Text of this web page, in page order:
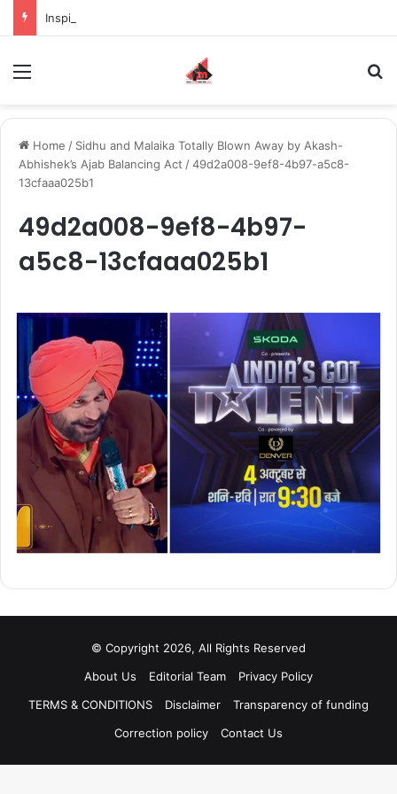
Home / Sidhu and Malaika Totally Blown Away by Akash-
Abhishek’s Ajab Balancing Act /49d2a008-9ef8-4b97-a5c8-
13cfaaa025b1
49d2a008-9ef8-4b97-
a5c8-13cfaaa025b1
© Copyright 2026, All Rights Reserved
About Us
Editorial Team
Privacy Policy
TERMS & CONDITIONS
Disclaimer
Transparency of funding
Correction policy
Contact Us